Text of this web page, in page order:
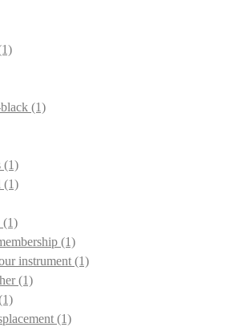
(1)
(1)
(1)
(1)
(1)
instrument(1)
(1)
(1)